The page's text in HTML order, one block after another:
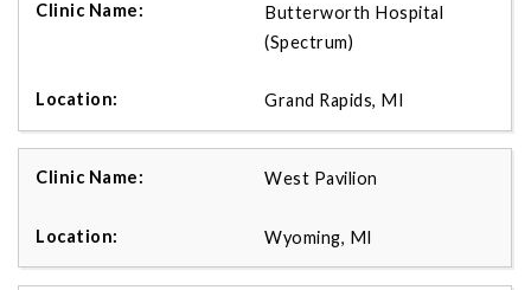
Butterworth Hospital
(Spectrum)
Grand Rapids, MI
West Pavilion
Wyoming, MI